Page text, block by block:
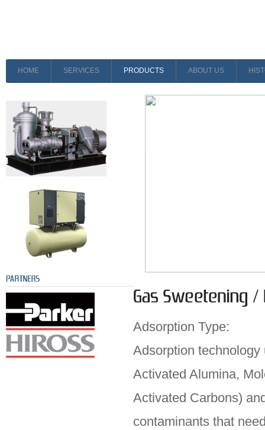
HOME SERVICES PRODUCTS ABOUT US
Adsorption Type:
Adsorption
Activated Alumina,
Activated Carbons)
contaminants that